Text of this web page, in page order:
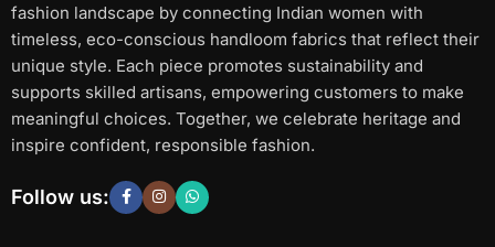
fashion landscape by connecting Indian women with
timeless, eco-conscious handloom fabrics that reflect their
unique style. Each piece promotes sustainability and
supports skilled artisans, empowering customers to make
meaningful choices. Together, we celebrate heritage and
inspire confident, responsible fashion.
Follow us: